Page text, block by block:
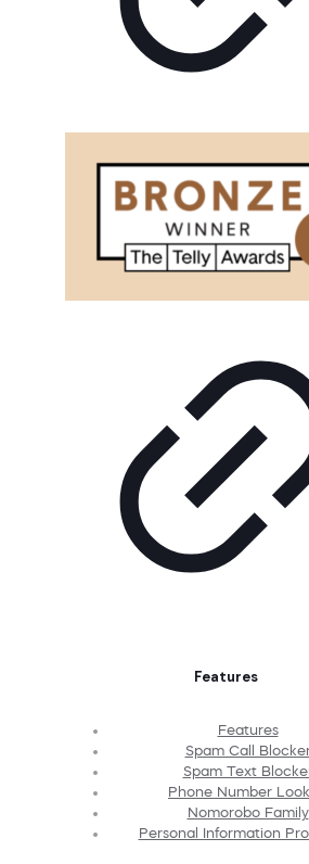
Features
Features
Spam Call
Spam Text
Phone Number
Nomorobo Family
Personal Information